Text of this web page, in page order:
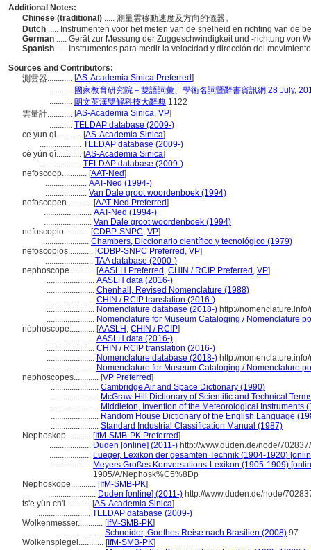
Additional Notes:
Chinese (traditional) ..... 測量雲移動速度及方向的儀器。
Dutch ..... Instrumenten voor het meten van de snelheid en richting van de
German ..... Gerät zur Messung der Zuggeschwindigkeit und -richtung von
Spanish ..... Instrumentos para medir la velocidad y dirección del
Sources and Contributors:
測雲器............ [AS-Academia Sinica Preferred]
........... 國家教育研究院－雙語詞彙、學術名詞暨辭書資訊網 28 July,
........... 朗文英漢雙解科技大辭典 1122
雲量計............ [AS-Academia Sinica, VP]
........... TELDAP database (2009-)
ce yun qi............ [AS-Academia Sinica]
.................... TELDAP database (2009-)
cè yún qì............ [AS-Academia Sinica]
.................... TELDAP database (2009-)
nefoscoop............ [AAT-Ned]
.................... AAT-Ned (1994-)
.................... Van Dale groot woordenboek (1994)
nefoscopen............ [AAT-Ned Preferred]
....................... AAT-Ned (1994-)
....................... Van Dale groot woordenboek (1994)
nefoscopio............ [CDBP-SNPC, VP]
....................... Chambers, Diccionario científico y tecnológico (1979)
nefoscopios............ [CDBP-SNPC Preferred , VP]
....................... TAA database (2000-)
nephoscope............ [AASLH Preferred , CHIN / RCIP Preferred , VP]
....................... AASLH data (2016-)
....................... Chenhall, Revised Nomenclature (1988)
....................... CHIN / RCIP translation (2016-)
....................... Nomenclature database (2018-) http://
....................... Nomenclature for Museum Cataloging / Nomenclature
néphoscope............ [AASLH , CHIN / RCIP]
....................... AASLH data (2016-)
....................... CHIN / RCIP translation (2016-)
....................... Nomenclature database (2018-) http://
....................... Nomenclature for Museum Cataloging / Nomenclature
nephoscopes............ [VP Preferred]
....................... Cambridge Air and Space Dictionary (1990)
....................... McGraw-Hill Dictionary of Scientific and Technical
....................... Middleton, Invention of the Meteorological Instruments
....................... Random House Dictionary of the English Language
....................... Standard Industrial Classification Manual (1987)
Nephoskop............ [IfM-SMB-PK Preferred]
.................... Duden [online] (2011-) http://www.duden.de/node/
.................... Lueger, Lexikon der gesamten Technik (1904-1920)
.................... Meyers Großes Konversations-Lexikon (1905-1909)
1905/A/Nephosk%C5%8Dp
Nephoskope............ [IfM-SMB-PK]
....................... Duden [online] (2011-) http://www.duden.de/node/
ts'e yün ch'i............ [AS-Academia Sinica]
.......................... TELDAP database (2009-)
Wolkenmesser............ [IfM-SMB-PK]
....................... Schneider, Goethes Reise nach Brasilien (2008) 97
Wolkenspiegel............ [IfM-SMB-PK]